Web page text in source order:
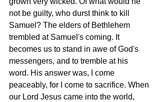
not be guilty, who durst think to kill
Samuel? The elders of Bethlehem
trembled at Samuel's coming. It
becomes us to stand in awe of God's
messengers, and to tremble at his
word. His answer was, I come
peaceably, for I come to sacrifice. When
our Lord Jesus came into the world,